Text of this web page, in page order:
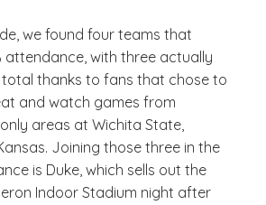
we found four teams that
attendance, with three actually
thanks to fans that chose to
and watch games from
areas at Wichita State,
Joining those three in the
is Duke, which sells out the
Indoor Stadium night after